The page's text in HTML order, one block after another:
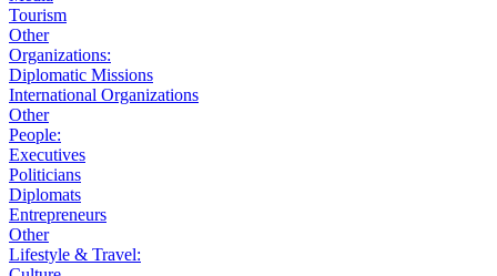
Tourism
Other
Organizations:
Diplomatic Missions
International Organizations
Other
People:
Executives
Politicians
Diplomats
Entrepreneurs
Other
Lifestyle & Travel: